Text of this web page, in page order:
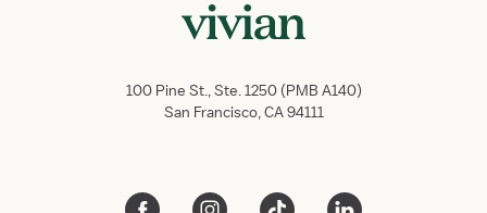
100 Pine St., Ste. 1250 (PMB A140)
San Francisco, CA 94111